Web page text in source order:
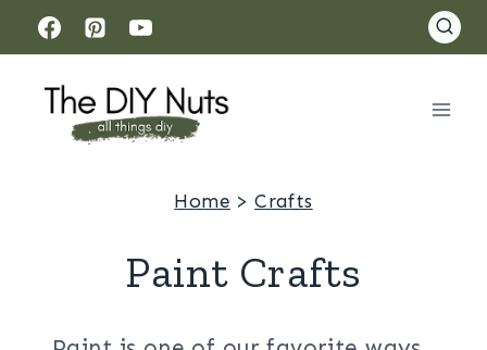
Skip
to
content
Home >Crafts
Paint Crafts